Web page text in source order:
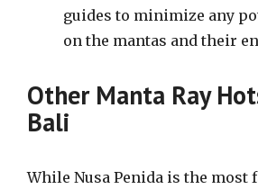
guides to minimize any
on the mantas and their
Other Manta Ray
Bali
While Nusa Penida is the most